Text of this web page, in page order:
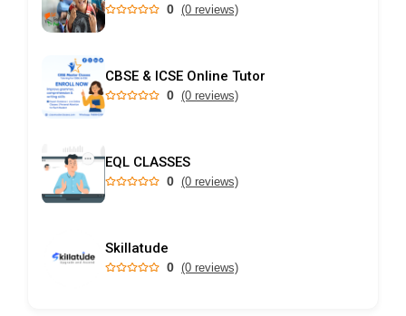
0 (0 reviews)
CBSE & ICSE Online Tutor
0 (0 reviews)
EQL CLASSES
0 (0 reviews)
Skillatude
0 (0 reviews)